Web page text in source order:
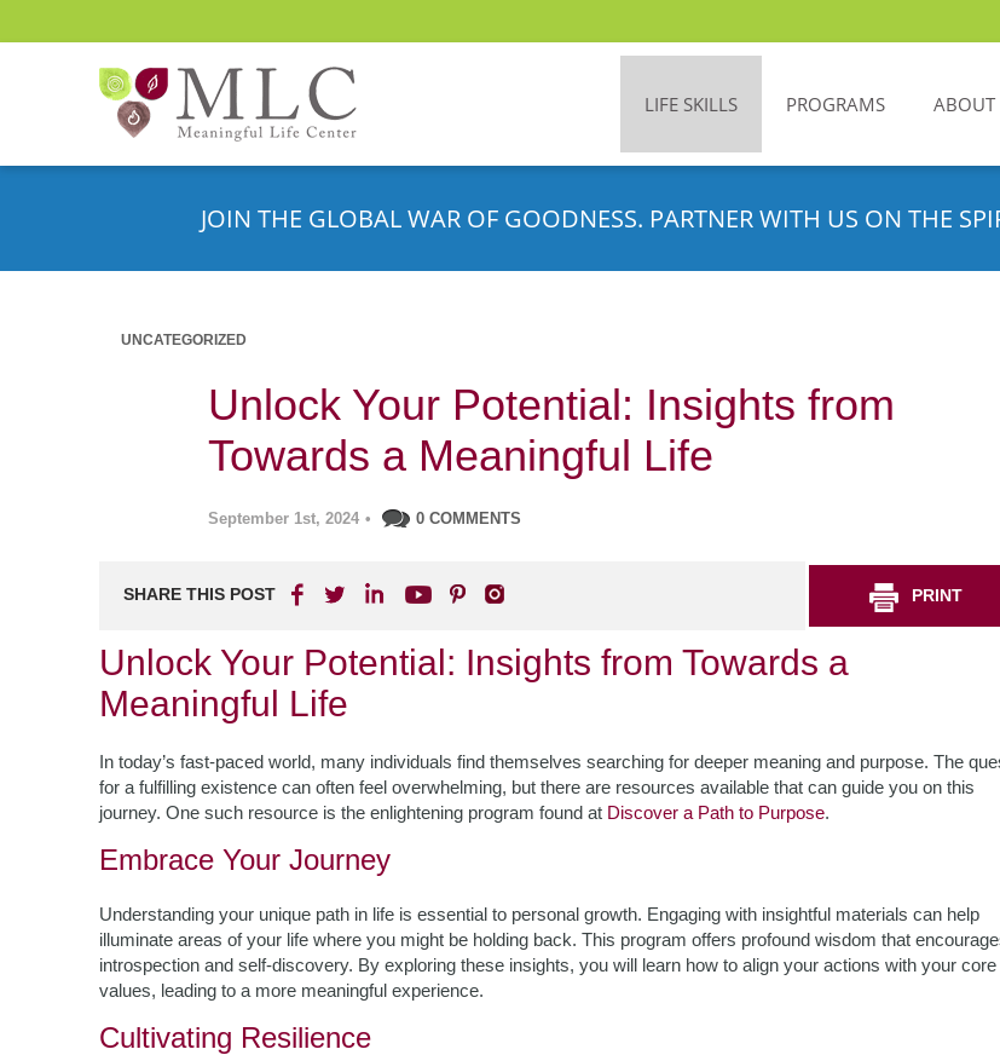
LIFE SKILLS PROGRAMS ABOUT
JOIN THE GLOBAL WAR OF GOODNESS. PARTNER WITH US ON THE
UNCATEGORIZED
Unlock Your Potential: Insights from
Towards a Meaningful Life
September 1st, 2024 • 0 COMMENTS
SHARE THIS POST PRINT
Unlock Your Potential: Insights from Towards a
Meaningful Life
In today’s fast-paced world, many individuals find themselves searching for deeper meaning and purpose. The
for a fulfilling existence can often feel overwhelming, but there are resources available that can guide you on this
journey. One such resource is the enlightening program found at Discover a Path to Purpose.
Embrace Your Journey
Understanding your unique path in life is essential to personal growth. Engaging with insightful materials can help
illuminate areas of your life where you might be holding back. This program offers profound wisdom that
introspection and self-discovery. By exploring these insights, you will learn how to align your actions with your core
values, leading to a more meaningful experience.
Cultivating Resilience